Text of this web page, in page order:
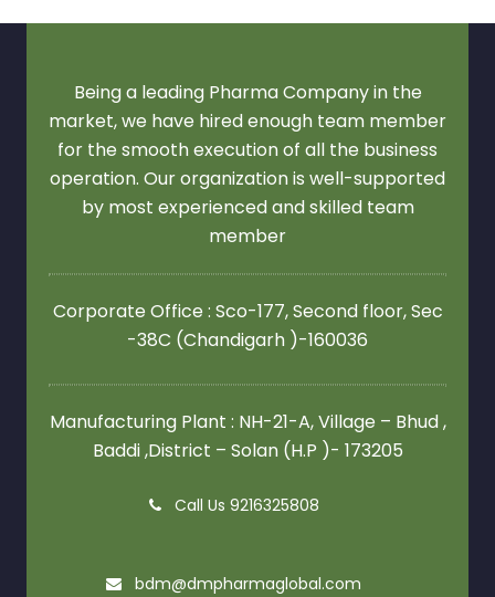
Being a leading Pharma Company in the
market, we have hired enough team member
for the smooth execution of all the business
operation. Our organization is well-supported
by most experienced and skilled team
member
Corporate Office : Sco-177, Second floor,Sec
-38C (Chandigarh )-160036
Manufacturing Plant : NH-21-A, Village – Bhud ,
Baddi ,District – Solan (H.P )- 173205
Call Us 9216325808
bdm@dmpharmaglobal.com